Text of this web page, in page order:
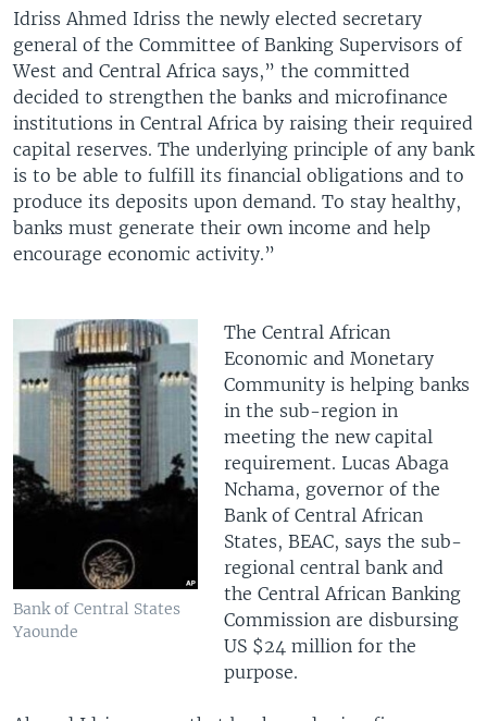
Idriss Ahmed Idriss the newly elected secretary
general of the Committee of Banking Supervisors of
West and Central Africa says,” the committed
decided to strengthen the banks and microfinance
institutions in Central Africa by raising their required
capital reserves. The underlying principle of any bank
is to be able to fulfill its financial obligations and to
produce its deposits upon demand. To stay healthy,
banks must generate their own income and help
encourage economic activity.”
Bank of Central States
Yaounde
The Central African
Economic and Monetary
Community is helping banks
in the sub-region in
meeting the new capital
requirement. Lucas Abaga
Nchama, governor of the
Bank of Central African
States, BEAC, says the sub-
regional central bank and
the Central African Banking
Commission are disbursing
US $24 million for the
purpose.